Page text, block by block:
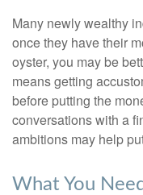
Many newly wealthy
once they have their
oyster, you may be
means getting
before putting the
conversations with a
ambitions may help
What You